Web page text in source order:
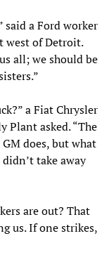
said a Ford worker
west of Detroit.
all; we should be
a Fiat Chrysler
Plant asked. “The
does, but what
take away
are out? That
us. If one strikes,